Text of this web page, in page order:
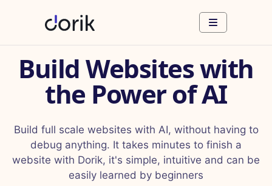
Build Websites with
the Power of AI
Build full scale websites with AI, without having to
debug anything. It takes minutes to finish a
website with Dorik, it's simple, intuitive and can be
easily learned by beginners